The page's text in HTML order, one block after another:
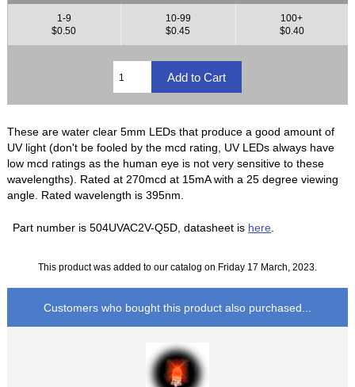
1-9
$0.50
10-99
$0.45
100+
$0.40
These are water clear 5mm LEDs that produce a good amount of
UV light (don't be fooled by the mcd rating, UV LEDs always have
low mcd ratings as the human eye is not very sensitive to these
wavelengths). Rated at 270mcd at 15mA with a 25 degree viewing
angle. Rated wavelength is 395nm.
Part number is 504UVAC2V-Q5D, datasheet is here
This product was added to our catalog on Friday 17 March, 2023.
Customers who bought this product also purchased...